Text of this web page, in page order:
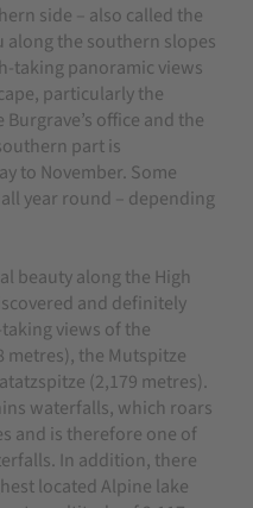
side – also called the
along the southern slopes
taking panoramic views
particularly the
office and the
part is
to November. Some
year round – depending
beauty along the High
and definitely
views of the
metres), the Mutspitze
(2,179 metres).
waterfalls, which roars
and is therefore one of
In addition, there
located Alpine lake